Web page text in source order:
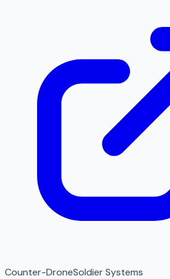
Counter-DroneSoldier Systems